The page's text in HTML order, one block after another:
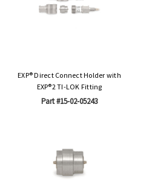
EXP® Direct Connect Holder with
EXP®2 TI-LOK Fitting
Part #15-02-05243